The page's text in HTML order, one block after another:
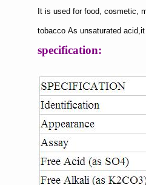
It is used for food, cosmetic,
tobacco As unsaturated
specification: